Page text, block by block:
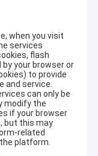
when you visit
services
flash
your browser or
to provide
and service.
can only be
modify the
if your browser
but this may
related
platform.